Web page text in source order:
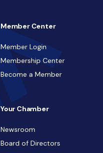
Member Center
Member Login
Membership Center
Become a Member
Your Chamber
Newsroom
Board of Directors